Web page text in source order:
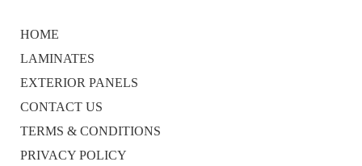
HOME
LAMINATES
EXTERIOR PANELS
CONTACT US
TERMS & CONDITIONS
PRIVACY POLICY